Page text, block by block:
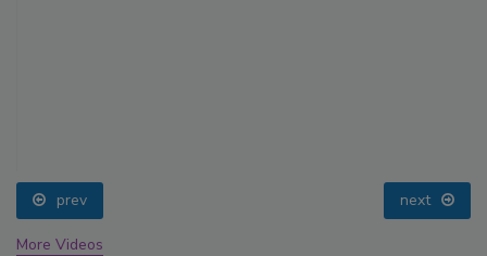
prev next
More Videos